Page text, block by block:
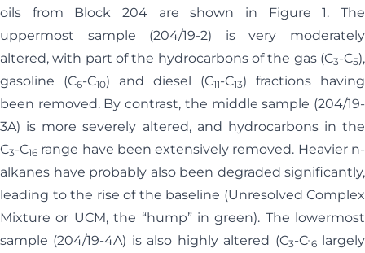
oils from Block 204 are shown in Figure 1. The
uppermost sample (204/19-2) is very moderately
altered, with part of the hydrocarbons of the gas (C3-C5),
gasoline (C6-C10) and diesel (C11-C13) fractions having
been removed. By contrast, the middle sample (204/19-
3A) is more severely altered, and hydrocarbons in the
C3-C16 range have been extensively removed. Heavier n-
alkanes have probably also been degraded significantly,
leading to the rise of the baseline (Unresolved Complex
Mixture or UCM, the “hump” in green). The lowermost
sample (204/19-4A) is also highly altered (C3-C16largely